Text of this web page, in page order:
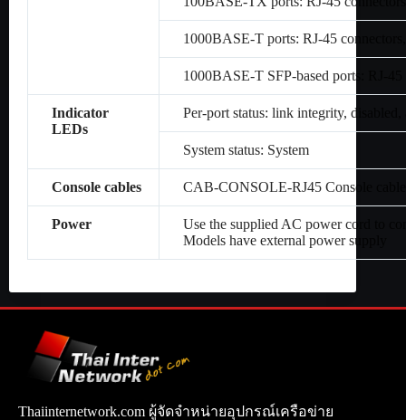
1000BASE-T ports: RJ-45
1000BASE-T SFP-based ports: RJ-
Indicator
LEDs
Per-port status: link integrity,
System status: System
Console cables CAB-CONSOLE-RJ45 Console
Power
Use the supplied AC power cord to
Models have external power supply
Thaiinternetwork.com ผู้จัดจำหน่ายอุปกรณ์เครือข่าย